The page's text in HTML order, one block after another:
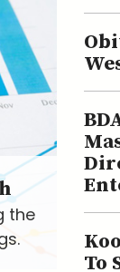
the
To